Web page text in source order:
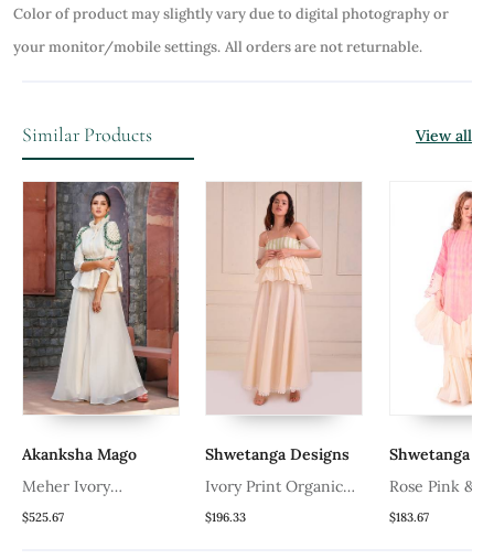
Color of product may slightly vary due to digital photography or
your monitor/mobile settings. All orders are not returnable.
Similar Products View all
Akanksha Mago
Meher Ivory
Embellished Sharara Set
$525.67
Shwetanga Designs
Ivory Print Organic
Cotton Sharara Set
$196.33
Shwetanga
Rose Pink &
Organza
$183.67